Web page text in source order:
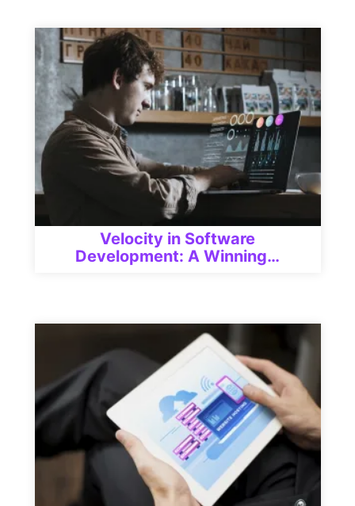
Velocity in Software
Development: A Winning…